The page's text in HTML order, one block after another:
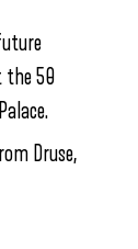
the 50
Druse,